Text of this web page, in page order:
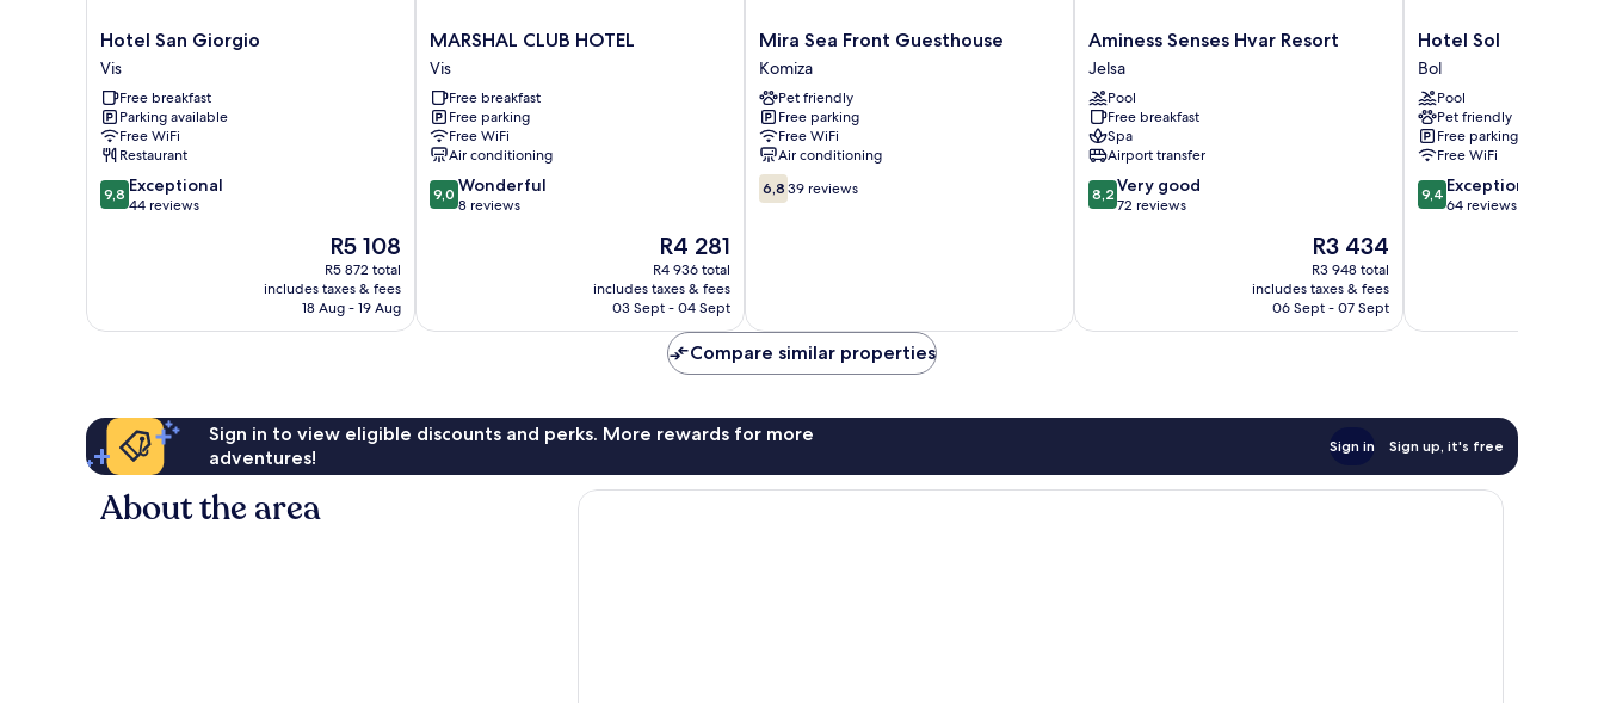
Hotel
San
Giorgio
Vis
Hotel San Giorgio
Vis
Free breakfast
Parking available
Free WiFi
Restaurant
9.8
out
9,8 Exceptional
44 reviews
The
price
is
R5 108
R5 108
R5 872 total
includes taxes & fees
18 Aug - 19 Aug
MARSHAL
CLUB
HOTEL
Vis
MARSHAL CLUB HOTEL
Vis
Free breakfast
Free parking
Free WiFi
Air conditioning
9.0
out
9,0 Wonderful
8 reviews
The
price
is
R4 281
R4 281
R4 936 total
includes taxes & fees
03 Sept - 04 Sept
Mira
Sea
Front
Guesthouse
Komiza
Mira Sea Front Guesthouse
Komiza
Pet friendly
Free parking
Free WiFi
Air conditioning
6.8
out
6,8 39 reviews
Aminess
Senses
Hvar
Resort
Jelsa
Aminess Senses Hvar Resort
Jelsa
Pool
Free breakfast
Spa
Airport transfer
8.2
out
reviews
8,2 Very good
72 reviews
The
price
is
R3 434
R3 434
R3 948 total
includes taxes & fees
06 Sept - 07 Sept
Hotel
Sol
Bol
Hotel Sol
Bol
Pool
Pet friendly
Free parking
Free WiFi
9.4
out
9,4 Exceptional
64 reviews
Compare similar properties
Sign in to view eligible discounts and perks. More rewards for more
adventures!
Sign in Sign up, it's free
About the area